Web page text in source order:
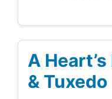
A
& Tuxedo